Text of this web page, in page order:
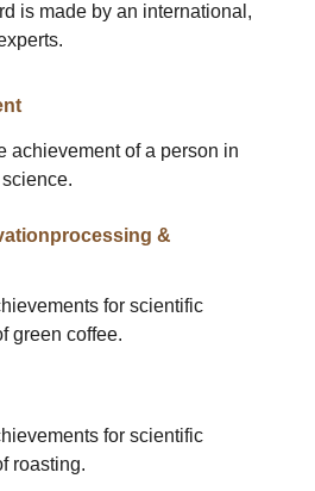
is made by an international,
achievement of a person in
&
for scientific
green coffee.
for scientific
roasting.